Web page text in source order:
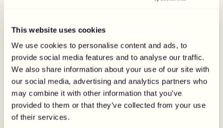
This website uses cookies
We use cookies to personalise content and ads, to
provide social media features and to analyse our traffic.
We also share information about your use of our site with
our social media, advertising and analytics partners who
may combine it with other information that you’ve
provided to them or that they’ve collected from your use
of their services.